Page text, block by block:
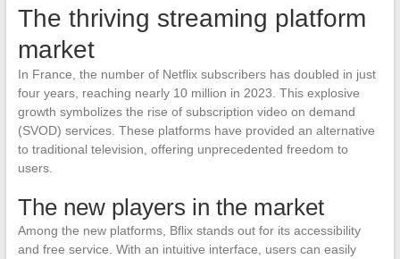
The thriving streaming platform
market
In France, the number of Netflix subscribers has doubled in just
four years, reaching nearly 10 million in 2023. This explosive
growth symbolizes the rise of subscription video on demand
(SVOD) services. These platforms have provided an alternative
to traditional television, offering unprecedented freedom to
users.
The new players in the market
Among the new platforms, Bflix stands out for its accessibility
and free service. With an intuitive interface, users can easily